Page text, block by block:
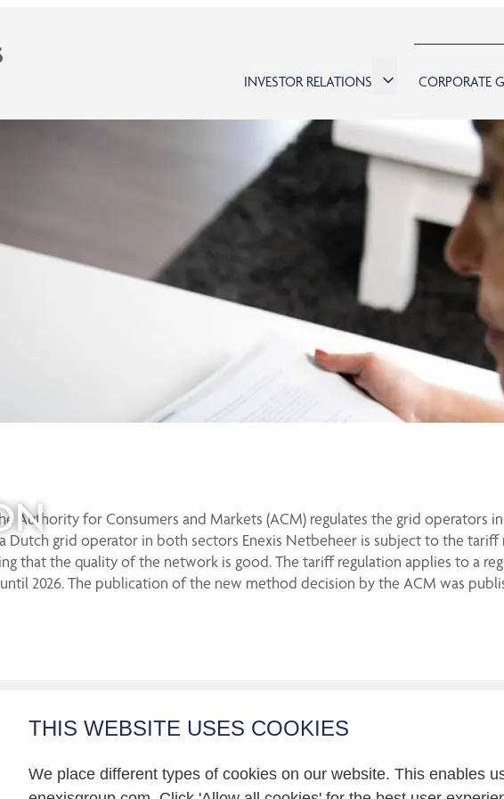
THIS WEBSITE USES COOKIES
We place different types of cookies on our website. This enables
INVESTOR RELATIONS CORPORATE
Authority for Consumers and Markets (ACM) regulates the grid operators
Dutch grid operator in both sectors Enexis Netbeheer is subject to the
that the quality of the network is good. The tariff regulation applies to a
until 2026. The publication of the new method decision by the ACM was
Investor relations
Cookiestatement